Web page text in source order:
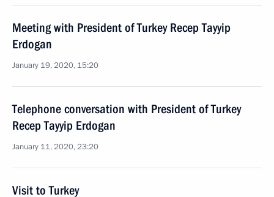
Meeting with President of Turkey Recep Tayyip
Erdogan
January 19, 2020, 15:20
Telephone conversation with President of Turkey
Recep Tayyip Erdogan
January 11, 2020, 23:20
Visit to Turkey